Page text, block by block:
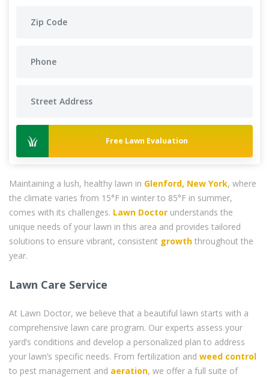
Free Lawn Evaluation
Maintaining a lush, healthy lawn in Glenford, New York, where
the climate varies from 15°F in winter to 85°F in summer,
comes with its challenges. Lawn Doctor understands the
unique needs of your lawn in this area and provides tailored
solutions to ensure vibrant, consistent growth throughout the
year.
Lawn Care Service
At Lawn Doctor, we believe that a beautiful lawn starts with a
comprehensive lawn care program. Our experts assess your
yard’s conditions and develop a personalized plan to address
your lawn’s specific needs. From fertilization and weed control
to pest management and aeration, we offer a full suite of